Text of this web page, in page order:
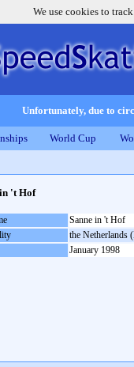
We use cookies to
Unfortunately, due to
World Cup
't Hof
Sanne in 't Hof
the Netherlands
January 1998